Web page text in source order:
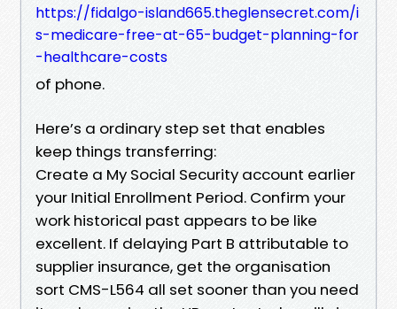
https://fidalgo-island665.theglensecret.com/i
s-medicare-free-at-65-budget-planning-for
-healthcare-costs
of phone.
Here’s a ordinary step set that enables
keep things transferring:
Create a My Social Security account earlier
your Initial Enrollment Period. Confirm your
work historical past appears to be like
excellent. If delaying Part B attributable to
supplier insurance, get the organisation
sort CMS-L564 all set sooner than you need